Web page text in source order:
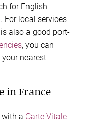
for English-
. For local services
is also a good port-
, you can
nearest
in France
with a Carte Vitale